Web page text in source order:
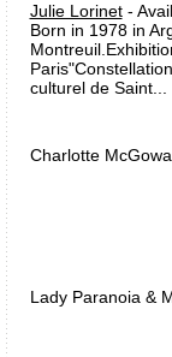
Julie Lorinet-
Born in 1978 in
culturel de Saint...
Charlotte
Lady Paranoia &